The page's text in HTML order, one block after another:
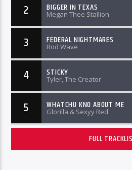
2 BIGGER IN TEXAS
Megan Thee Stallion
3 FEDERAL NIGHTMARES
Rod Wave
4 STICKY
Tyler, The Creator
5 WHATCHU KNO ABOUT ME
Glorilla & Sexyy Red
FULL